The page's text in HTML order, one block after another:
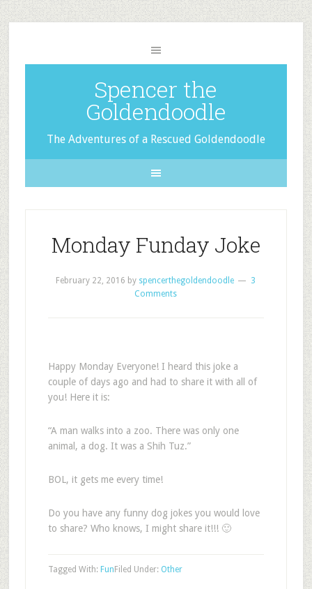
Spencer the
Goldendoodle
The Adventures of a Rescued Goldendoodle
Monday Funday Joke
February 22, 2016 by spencerthegoldendoodle
3
Comments
Happy Monday Everyone! I heard this joke a
couple of days ago and had to share it with all of
you! Here it is:
“A man walks into a zoo. There was only one
animal, a dog. It was a Shih Tuz.”
BOL, it gets me every time!
Do you have any funny dog jokes you would love
to share? Who knows, I might share it!!! 🙂
Filed Under: Other
Tagged With: Fun